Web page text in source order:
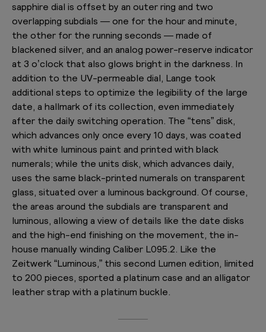
sapphire dial is offset by an outer ring and two
overlapping subdials — one for the hour and minute,
the other for the running seconds — made of
blackened silver, and an analog power-reserve indicator
at 3 o’clock that also glows bright in the darkness. In
addition to the UV-permeable dial, Lange took
additional steps to optimize the legibility of the large
date, a hallmark of its collection, even immediately
after the daily switching operation. The “tens” disk,
which advances only once every 10 days, was coated
with white luminous paint and printed with black
numerals; while the units disk, which advances daily,
uses the same black-printed numerals on transparent
glass, situated over a luminous background. Of course,
the areas around the subdials are transparent and
luminous, allowing a view of details like the date disks
and the high-end finishing on the movement, the in-
house manually winding Caliber L095.2. Like the
Zeitwerk “Luminous,” this second Lumen edition, limited
to 200 pieces, sported a platinum case and an alligator
leather strap with a platinum buckle.